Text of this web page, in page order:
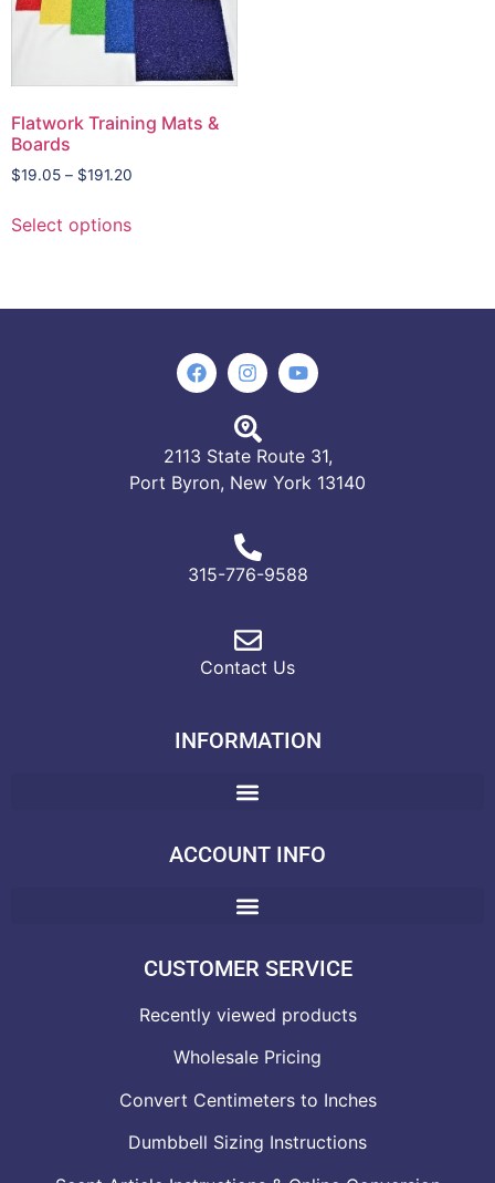
Flatwork Training Mats &
Boards
$19.05 – $191.20
Select options
2113 State Route 31,
Port Byron, New York 13140
315-776-9588
Contact Us
INFORMATION
ACCOUNT INFO
CUSTOMER SERVICE
Recently viewed products
Wholesale Pricing
Convert Centimeters to Inches
Dumbbell Sizing Instructions